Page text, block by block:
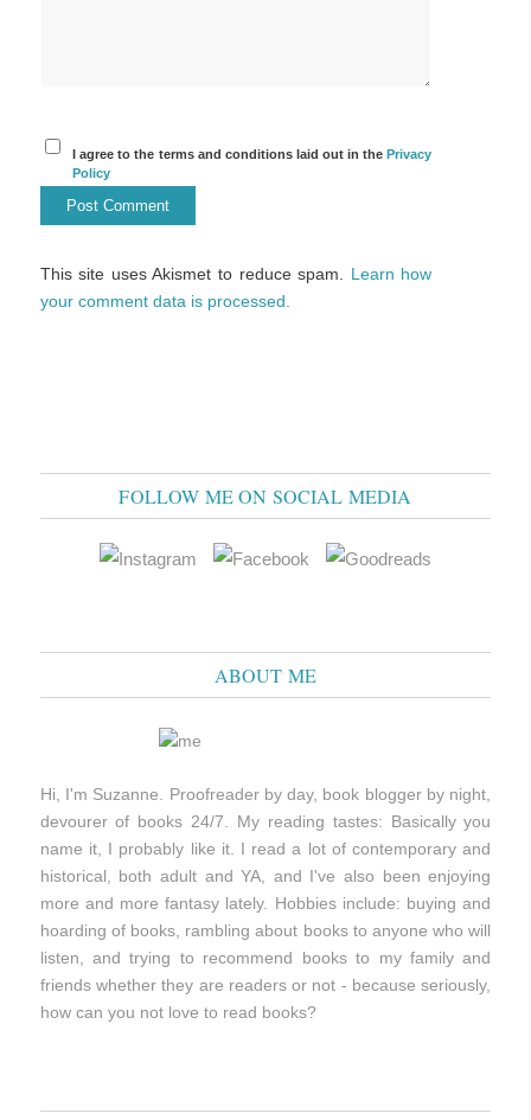
I agree to the terms and conditions laid out in thePrivacy
Policy
This site uses Akismet to reduce spam. Learn how
your comment data is processed.
FOLLOW ME ON SOCIAL MEDIA
ABOUT ME
Hi, I'm Suzanne. Proofreader by day, book blogger by night,
devourer of books 24/7. My reading tastes: Basically you
name it, I probably like it. I read a lot of contemporary and
historical, both adult and YA, and I've also been enjoying
more and more fantasy lately. Hobbies include: buying and
hoarding of books, rambling about books to anyone who will
listen, and trying to recommend books to my family and
friends whether they are readers or not - because seriously,
how can you not love to read books?